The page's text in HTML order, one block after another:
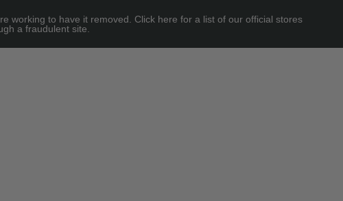
working to have it removed. Click here for a list of our official stores
a fraudulent site.